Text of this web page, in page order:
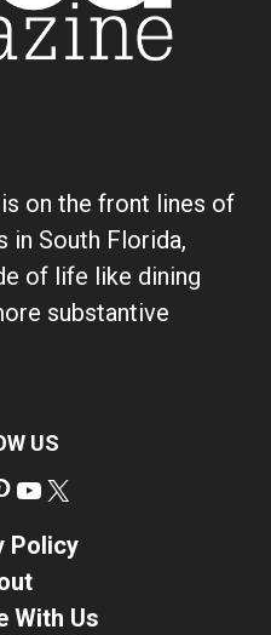
on the front lines of
in South Florida,
of life like dining
substantive
US
Pinterest
YouTube
Policy
With Us